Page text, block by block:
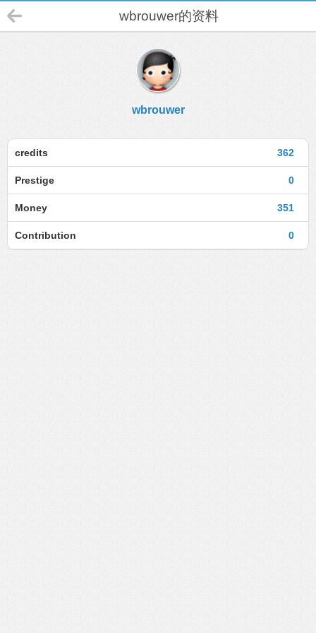
wbrouwer的资料
wbrouwer
362
credits
0
Prestige
351
Money
0
Contribution